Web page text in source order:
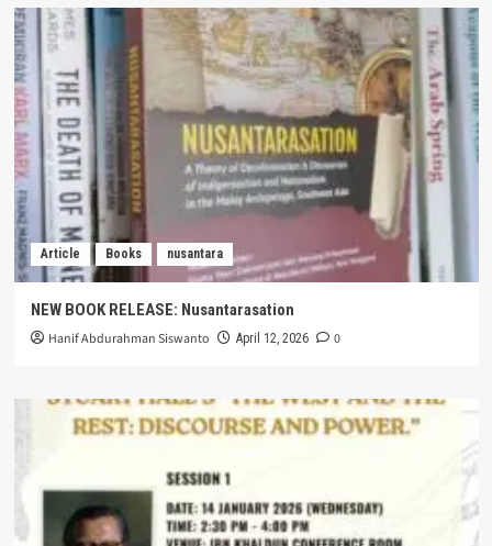
Article Books nusantara
NEW BOOK RELEASE: Nusantarasation
Hanif Abdurahman Siswanto April 12, 2026 0